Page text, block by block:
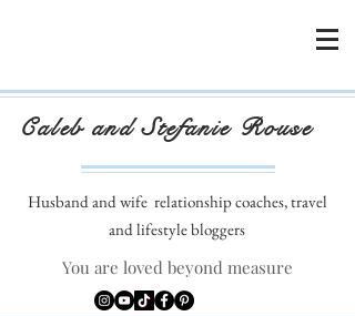
Caleb and Stefanie Rouse
Husband and wife relationship coaches, travel
and lifestyle bloggers
You are loved beyond measure